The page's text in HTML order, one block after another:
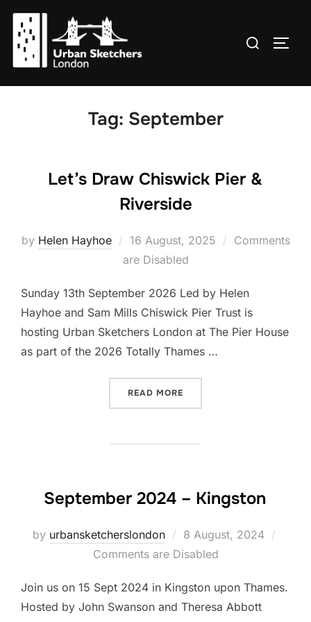
Skip
content
Search
Tag: September
Let’s Draw Chiswick Pier &
Riverside
by Helen Hayhoe
Posted
on
16 August, 2025
Comments
are Disabled
Sunday 13th September 2026 Led by Helen
Hayhoe and Sam Mills Chiswick Pier Trust is
hosting Urban Sketchers London at The Pier House
as part of the 2026 Totally Thames …
READ MORE
September 2024 – Kingston
by urbansketcherslondon
Posted
on
8 August, 2024
Comments are Disabled
Join us on 15 Sept 2024 in Kingston upon Thames.
Hosted by John Swanson and Theresa Abbott